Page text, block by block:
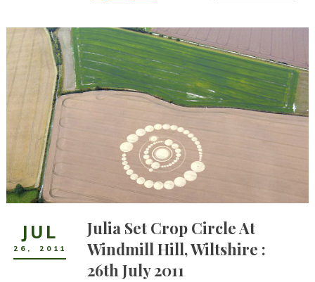
JUL
26 , 2011
Julia Set Crop Circle At
Windmill Hill, Wiltshire :
26th July 2011